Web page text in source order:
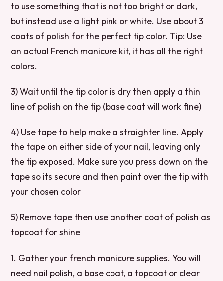
to use something that is not too bright or dark,
but instead use a light pink or white. Use about 3
coats of polish for the perfect tip color. Tip: Use
an actual French manicure kit, it has all the right
colors.
3) Wait until the tip color is dry then apply a thin
line of polish on the tip (base coat will work fine)
4) Use tape to help make a straighter line. Apply
the tape on either side of your nail, leaving only
the tip exposed. Make sure you press down on the
tape so its secure and then paint over the tip with
your chosen color
5) Remove tape then use another coat of polish as
topcoat for shine
1. Gather your french manicure supplies. You will
need nail polish, a base coat, a topcoat or clear